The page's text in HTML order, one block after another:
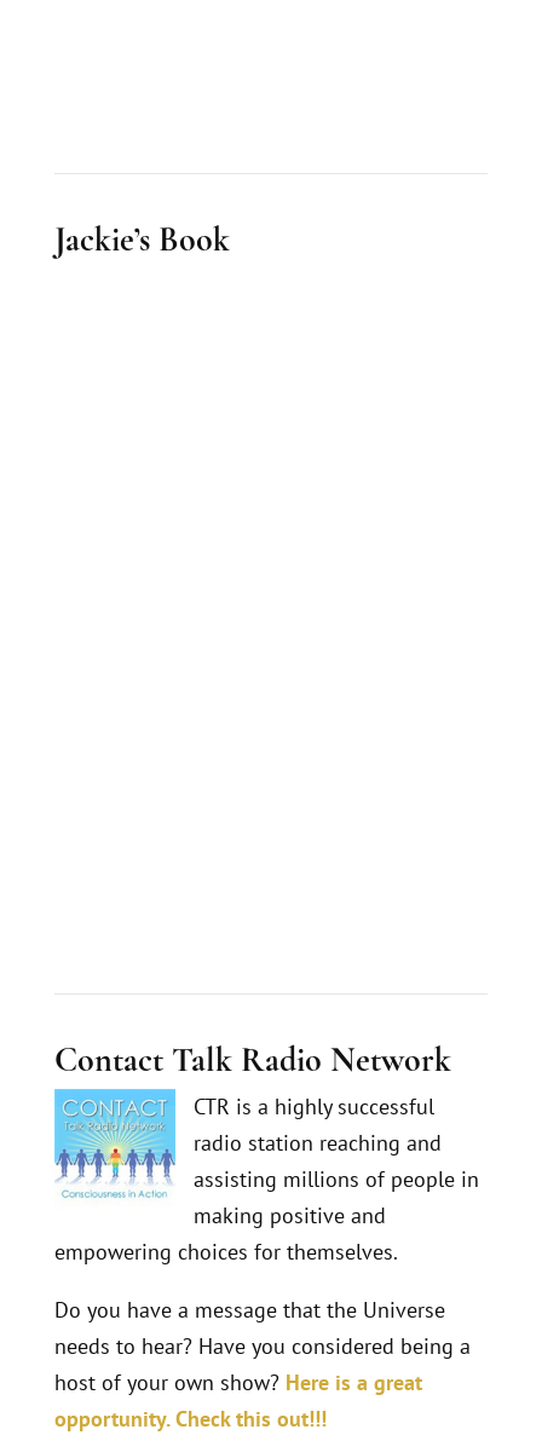
Jackie’s Book
Contact Talk Radio Network
CTR is a highly successful
radio station reaching and
assisting millions of people in
making positive and
empowering choices for themselves.
Do you have a message that the Universe
needs to hear? Have you considered being a
host of your own show?Here is a great
opportunity. Check this out!!!